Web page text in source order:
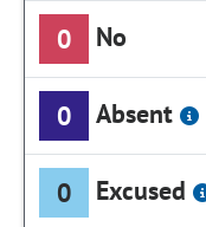
0 No
0 Absent
0 Excused